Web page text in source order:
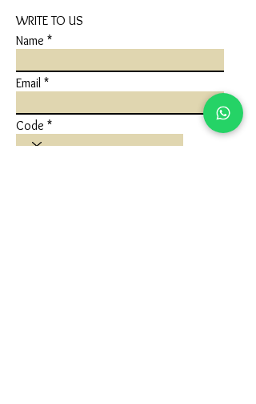
WRITE TO US
Name
Email
Code